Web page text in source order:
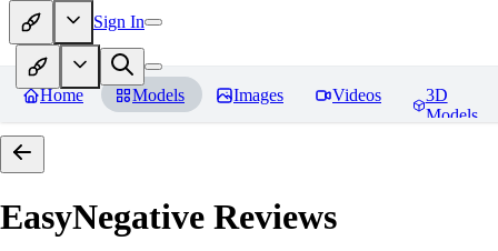
Sign In
Home Models Images Videos
3D
Models
EasyNegative Reviews